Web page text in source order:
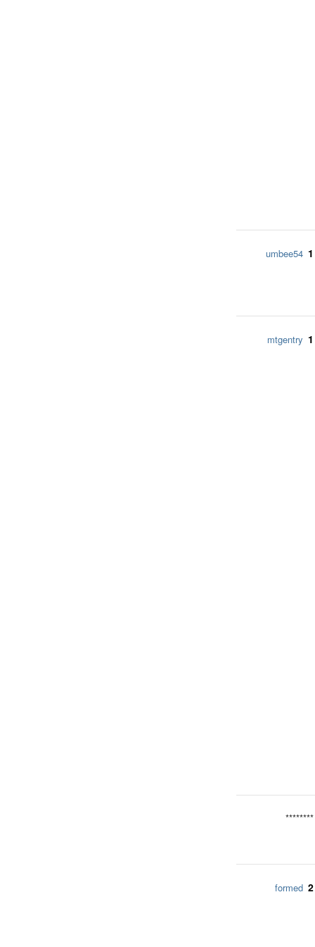
umbee54 1
mtgentry 1
********
formed 2